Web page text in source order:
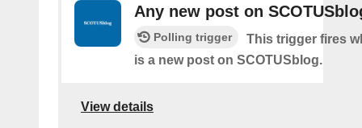
Any new post on
Polling trigger
This trigger fires
is a new post on SCOTUSblog.
View details